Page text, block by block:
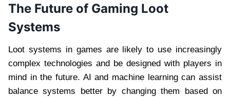
The Future of Gaming Loot
Systems
Loot systems in games are likely to use increasingly
complex technologies and be designed with players in
mind in the future. AI and machine learning can assist
balance systems better by changing them based on